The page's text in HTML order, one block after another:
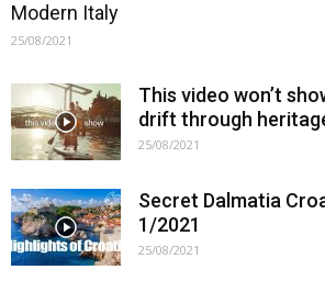
Modern Italy
25/08/2021
This video won’t
drift through
25/08/2021
Secret Dalmatia
1/2021
25/08/2021